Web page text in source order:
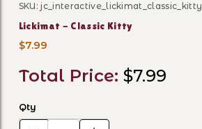
Purchase Lickimat - Classic Kitty
SKU: jc_interactive_lickimat_classic_kitty
Lickimat - Classic Kitty
$7.99
Total Price: $7.99
Qty